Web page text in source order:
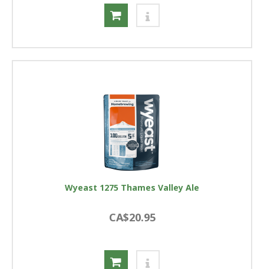
Wyeast 1275 Thames Valley Ale
CA$20.95